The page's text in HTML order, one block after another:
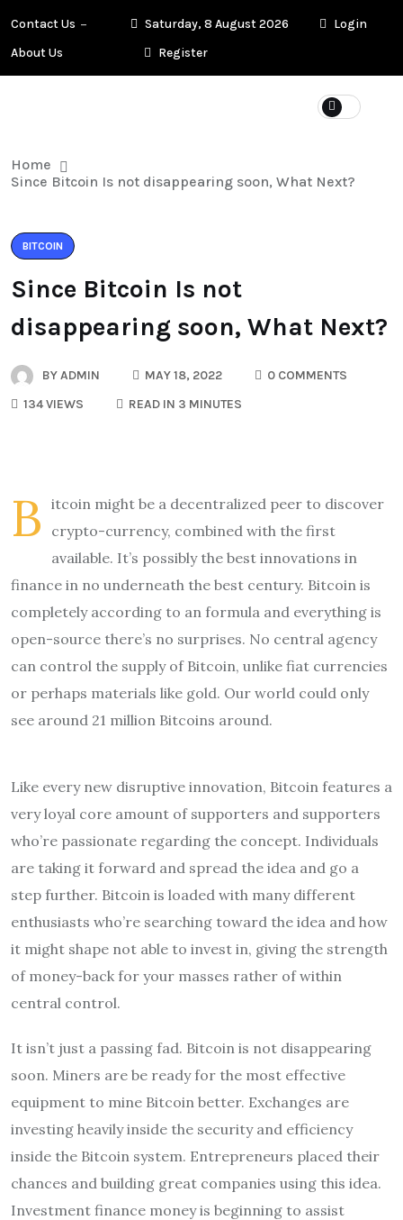
Contact Us
About Us
Saturday, 8 August 2026
Login
Register
Home
Since Bitcoin Is not disappearing soon, What Next?
BITCOIN
Since Bitcoin Is not
disappearing soon, What Next?
BYADMIN MAY 18, 2022
0 COMMENTS
134 VIEWS
READ IN 3 MINUTES
B itcoin might be a decentralized peer to discover
crypto-currency, combined with the first
available. It’s possibly the best innovations in
finance in no underneath the best century. Bitcoin is
completely according to an formula and everything is
open-source there’s no surprises. No central agency
can control the supply of Bitcoin, unlike fiat currencies
or perhaps materials like gold. Our world could only
see around 21 million Bitcoins around.
Like every new disruptive innovation, Bitcoin features a
very loyal core amount of supporters and supporters
who’re passionate regarding the concept. Individuals
are taking it forward and spread the idea and go a
step further. Bitcoin is loaded with many different
enthusiasts who’re searching toward the idea and how
it might shape not able to invest in, giving the strength
of money-back for your masses rather of within
central control.
It isn’t just a passing fad. Bitcoin is not disappearing
soon. Miners are be ready for the most effective
equipment to mine Bitcoin better. Exchanges are
investing heavily inside the security and efficiency
inside the Bitcoin system. Entrepreneurs placed their
chances and building great companies using this idea.
Investment finance money is beginning to assist